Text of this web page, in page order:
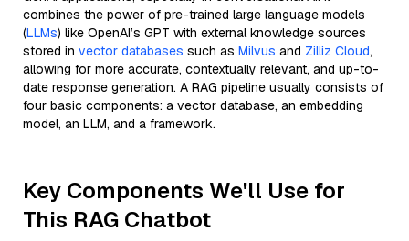
combines the power of pre-trained large language models
(LLMs) like OpenAI’s GPT with external knowledge sources
stored in vector databases such as Milvus and Zilliz Cloud,
allowing for more accurate, contextually relevant, and up-to-
date response generation. A RAG pipeline usually consists of
four basic components: a vector database, an embedding
model, an LLM, and a framework.
Key Components We'll Use for
This RAG Chatbot